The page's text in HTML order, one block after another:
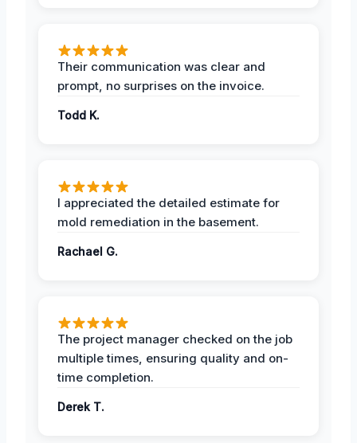
Their communication was clear and
prompt, no surprises on the invoice.
Todd K.
I appreciated the detailed estimate for
mold remediation in the basement.
Rachael G.
The project manager checked on the job
multiple times, ensuring quality and on-
time completion.
Derek T.